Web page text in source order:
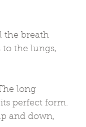
the breath
to the lungs,
long
perfect form.
and down,